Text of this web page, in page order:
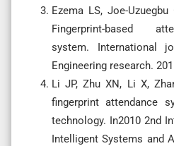
Ezema LS, Joe-
Fingerprint-based
system. International
Engineering research.
Li JP, Zhu XN, Li X,
fingerprint attendance
technology. In2010 2nd
Intelligent Systems and